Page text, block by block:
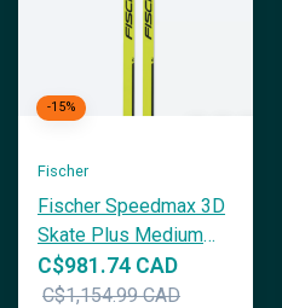
-15%
Fischer
Fischer Speedmax 3D
Skate Plus Medium
IFP
C$981.74 CAD
C$1,154.99 CAD